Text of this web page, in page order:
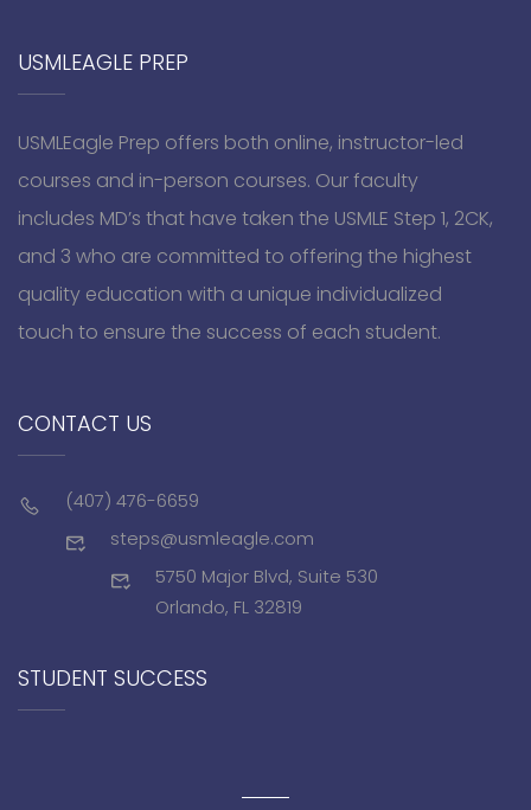
USMLEAGLE PREP
USMLEagle Prep offers both online, instructor-led
courses and in-person courses. Our faculty
includes MD’s that have taken the USMLE Step 1, 2CK,
and 3 who are committed to offering the highest
quality education with a unique individualized
touch to ensure the success of each student.
CONTACT US
(407) 476-6659
steps@usmleagle.com
5750 Major Blvd, Suite 530
Orlando, FL 32819
STUDENT SUCCESS